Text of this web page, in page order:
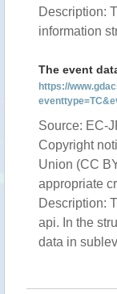
Description:
information
The event
https://
Source: EC-
Copyright
Union (CC
appropriate
Description:
api. In the
data in